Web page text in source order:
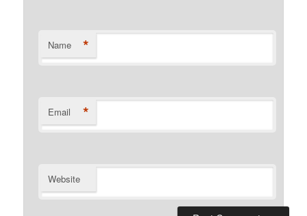
Name *
Email *
Website